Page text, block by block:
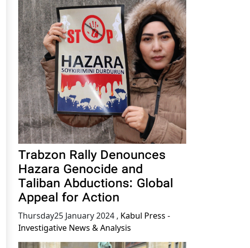
Trabzon Rally Denounces
Hazara Genocide and
Taliban Abductions: Global
Appeal for Action
Thursday25 January 2024 , Kabul Press -
Investigative News & Analysis